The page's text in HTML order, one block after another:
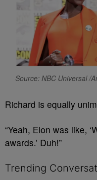
Source: NBC Universal /
Richard is equally
“Yeah, Elon was like,
awards.’ Duh!”
Trending